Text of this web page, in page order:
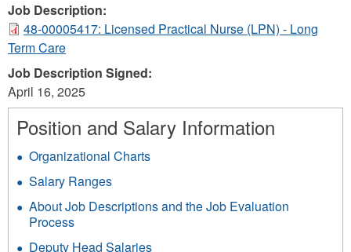
Job Description:
48-00005417: Licensed Practical Nurse (LPN) - Long
Term Care
Job Description Signed:
April 16, 2025
Position and Salary Information
Organizational Charts
Salary Ranges
About Job Descriptions and the Job Evaluation
Process
Deputy Head Salaries